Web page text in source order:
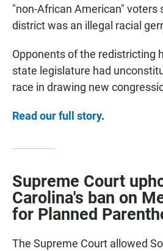
"non-African American" voters
district was an illegal racial
Opponents of the redistricting
state legislature had
race in drawing new
Read our full story.
Supreme Court
Carolina's ban on
for Planned
The Supreme Court allowed